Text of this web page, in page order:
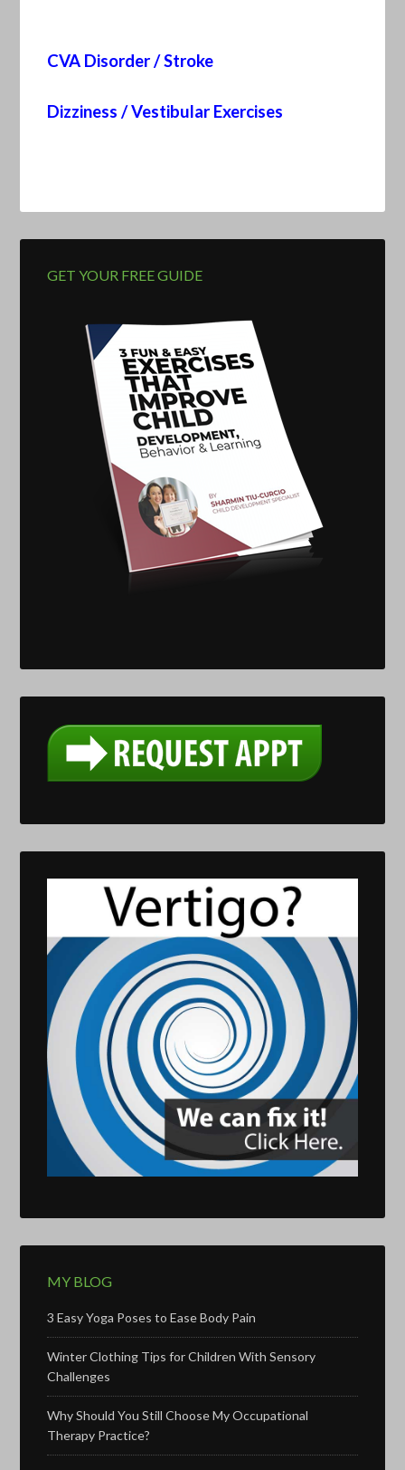
CVA Disorder / Stroke
Dizziness / Vestibular Exercises
GET YOUR FREE GUIDE
MY BLOG
3 Easy Yoga Poses to Ease Body Pain
Winter Clothing Tips for Children With Sensory
Challenges
Why Should You Still Choose My Occupational
Therapy Practice?